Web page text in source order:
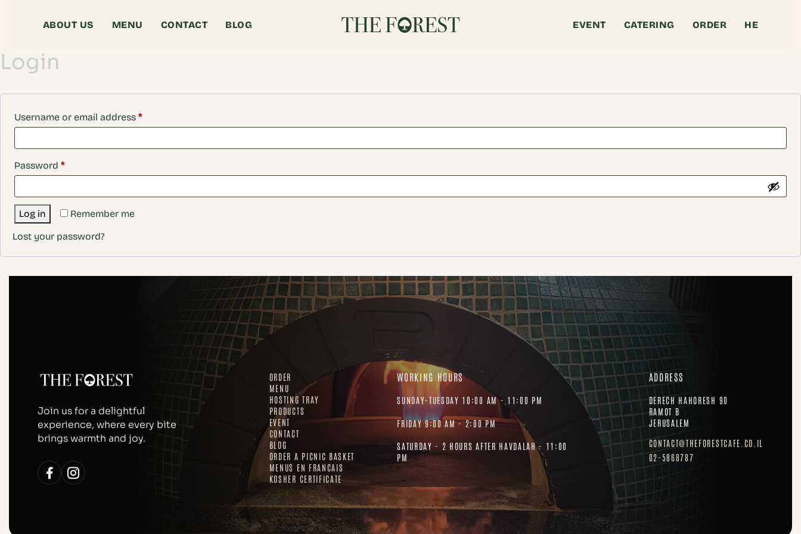
ABOUT US MENU CONTACT BLOG EVENT CATERING ORDER HE
Login
Username or email address *
Password *
Remember me
Log in
Lost your password?
Join us for a delightful
experience, where every bite
brings warmth and joy.
ORDER
MENU
HOSTING TRAY
PRODUCTS
EVENT
CONTACT
BLOG
ORDER A PICNIC BASKET
MENUS EN FRANCAIS
KOSHER CERTIFICATE
WORKING HOURS
SUNDAY-TUESDAY 10:00 AM - 11:00 PM
FRIDAY 9:00 AM - 2:00 PM
SATURDAY - 2 HOURS AFTER HAVDALAH - 11:00
PM
ADDRESS
DERECH HAHORESH 90
RAMOT B
JERUSALEM
CONTACT@THEFORESTCAFE.CO.IL
02-5868787